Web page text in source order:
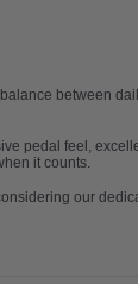
between
pedal feel,
it counts.
our